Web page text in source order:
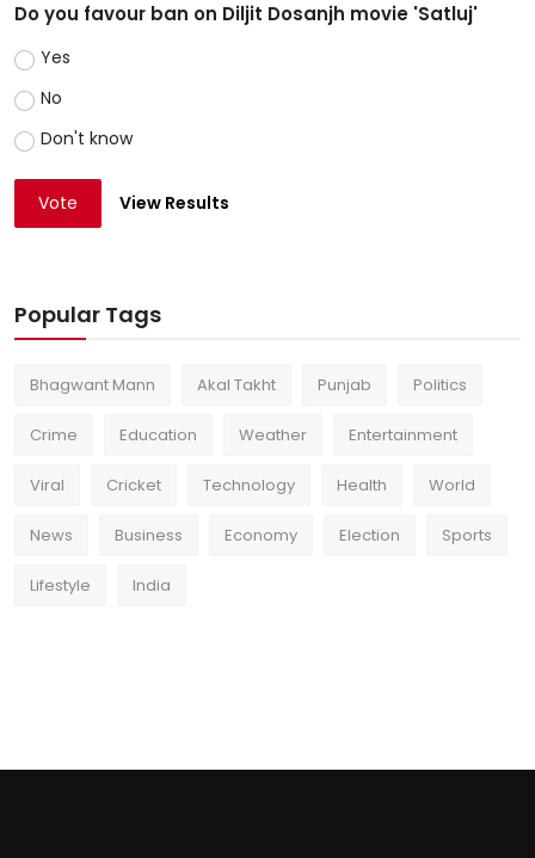
Do you favour ban on Diljit Dosanjh movie 'Satluj'
Yes
No
Don't know
Vote View Results
Popular Tags
Bhagwant Mann Akal Takht Punjab Politics
Crime Education Weather Entertainment
Viral Cricket Technology Health World
News Business Economy Election Sports
Lifestyle India